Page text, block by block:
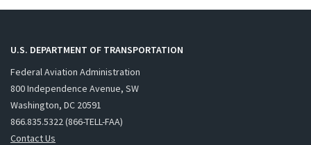
U.S. DEPARTMENT OF TRANSPORTATION
Federal Aviation Administration
800 Independence Avenue, SW
Washington, DC 20591
866.835.5322 (866-TELL-FAA)
Contact Us